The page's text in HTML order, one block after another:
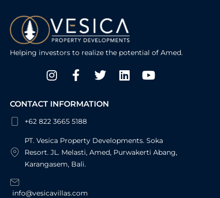
Helping investors to realize the potential of Amed.
Instagram
Facebook-
f
TwitterLinkedinYoutube
CONTACT INFORMATION
+62 822 3665 5188
PT. Vesica Property Developments. Soka
Resort. JL. Melasti, Amed, Purwakerti Abang,
Karangasem, Bali.
info@vesicavillas.com